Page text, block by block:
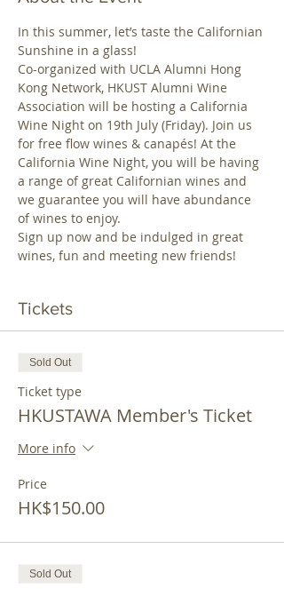
In this summer, let’s taste the Californian
Sunshine in a glass!
Co-organized with UCLA Alumni Hong
Kong Network, HKUST Alumni Wine
Association will be hosting a California
Wine Night on 19th July (Friday). Join us
for free flow wines & canapés! At the
California Wine Night, you will be having
a range of great Californian wines and
we guarantee you will have abundance
of wines to enjoy.
Sign up now and be indulged in great
wines, fun and meeting new friends!
Tickets
Sold Out
Ticket type
HKUSTAWA Member's Ticket
More info
Price
HK$150.00
Sold Out